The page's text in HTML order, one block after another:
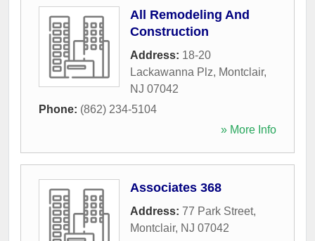
All Remodeling And
Construction
Address: 18-20
Lackawanna Plz, Montclair,
NJ 07042
Phone: (862) 234-5104
» More Info
Associates 368
Address: 77 Park Street,
Montclair, NJ 07042